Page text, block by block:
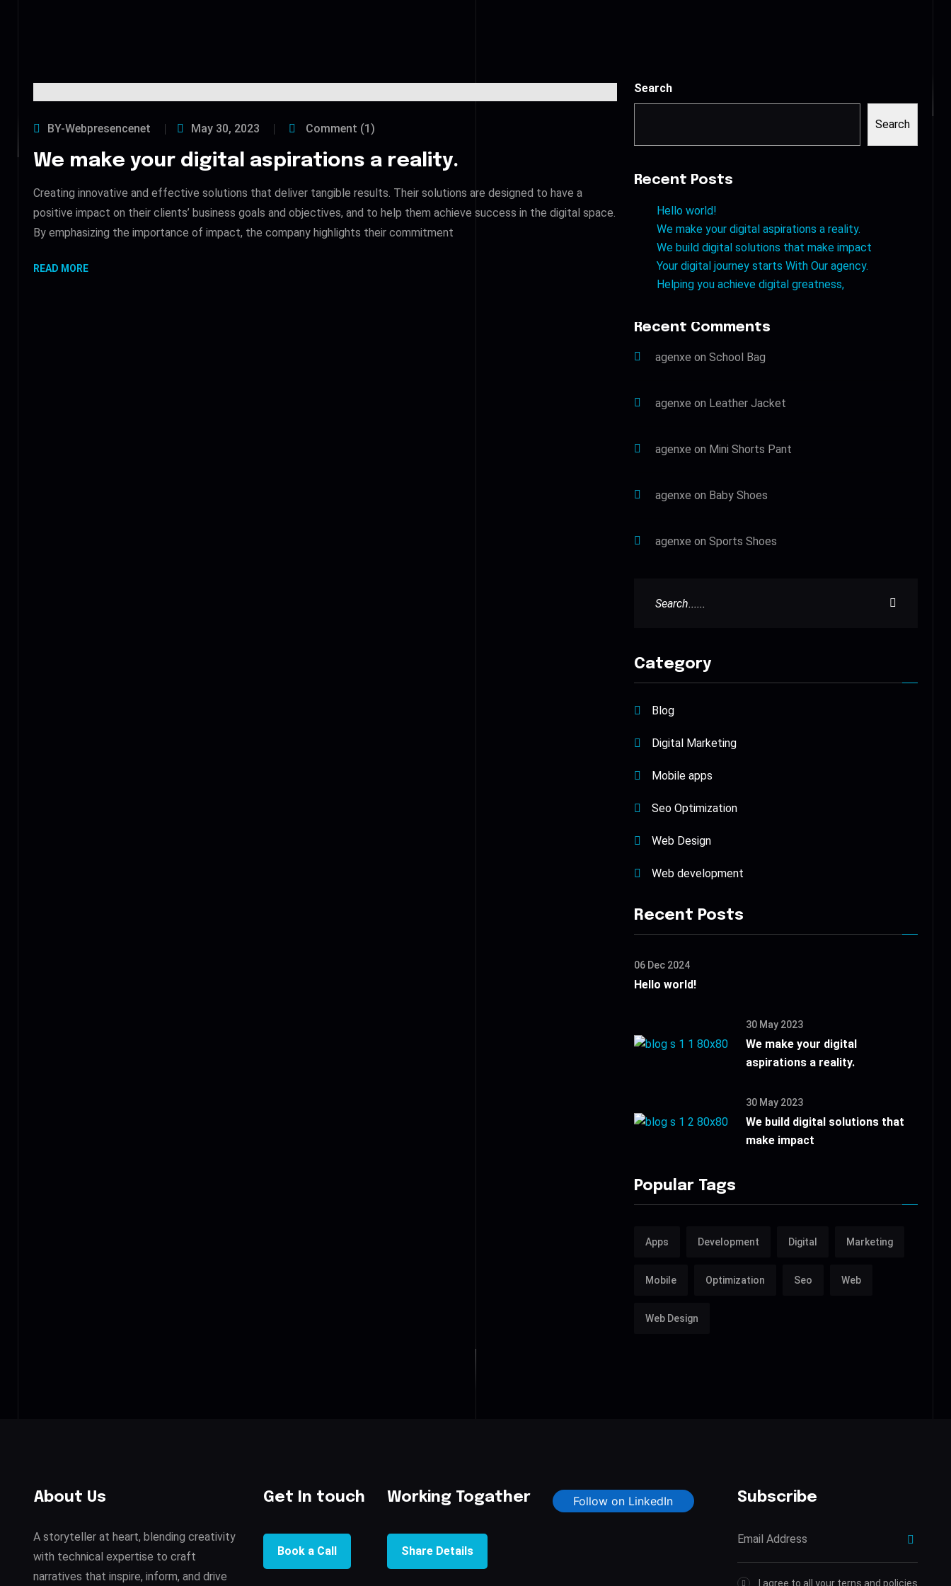
BY-Webpresencenet May 30, 2023 Comment (1)
We make your digital aspirations a reality.
Creating innovative and effective solutions that deliver tangible results. Their solutions are designed to have a
positive impact on their clients’ business goals and objectives, and to help them achieve success in the digital space.
By emphasizing the importance of impact, the company highlights their commitment
READ MORE
Search
Search
Recent Posts
Hello world!
We make your digital aspirations a reality.
We build digital solutions that make impact
Your digital journey starts With Our agency.
Helping you achieve digital greatness,
Recent Comments
agenxe onSchool Bag
agenxe on Leather Jacket
agenxe on Mini Shorts Pant
agenxe on Baby Shoes
agenxe onSports Shoes
Category
Blog
Digital Marketing
Mobile apps
Seo Optimization
Web Design
Web development
Recent Posts
06 Dec 2024
Hello world!
30 May 2023
We make your digital
aspirations a reality.
30 May 2023
We build digital solutions that
make impact
Popular Tags
Apps Development Digital Marketing
Mobile Optimization Seo Web
Web Design
About Us
A storyteller at heart, blending creativity
with technical expertise to craft
narratives that inspire, inform, and drive
Get In touch
Book a Call
Working Togather
Share Details
Follow on LinkedIn Subscribe
I agree to all your terns and policies